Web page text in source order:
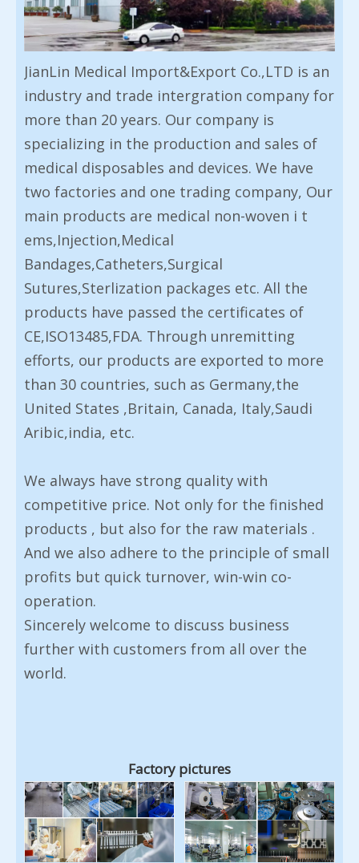
JianLin Medical Import&Export Co.,LTD is an
industry and trade intergration company for
more than 20 years. Our company is
specializing in the production and sales of
medical disposables and devices. We have
two factories and one trading company, Our
main products are medical non-woven i t
ems,Injection,Medical
Bandages,Catheters,Surgical
Sutures,Sterlization packages etc. All the
products have passed the certificates of
CE,ISO13485,FDA. Through unremitting
efforts, our products are exported to more
than 30 countries, such as Germany,the
United States ,Britain, Canada, Italy,Saudi
Aribic,india, etc.
We always have strong quality with
competitive price. Not only for the finished
products , but also for the raw materials .
And we also adhere to the principle of small
profits but quick turnover, win-win co-
operation.
Sincerely welcome to discuss business
further with customers from all over the
world.
Factory pictures